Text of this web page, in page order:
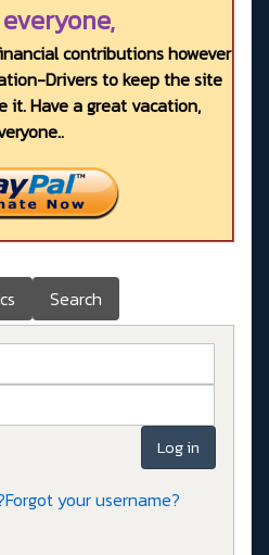
contributions however
Drivers to keep the site
it. Have a great vacation,
Search
Log in
Forgot your username?